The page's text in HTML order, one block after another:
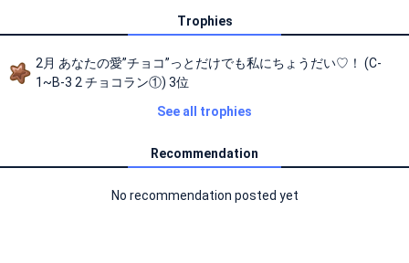
Trophies
2月 あなたの愛”チョコ”っとだけでも私にちょうだい♡！ (C-
1~B-3 2 チョコラン①) 3位
See all trophies
Recommendation
No recommendation posted yet